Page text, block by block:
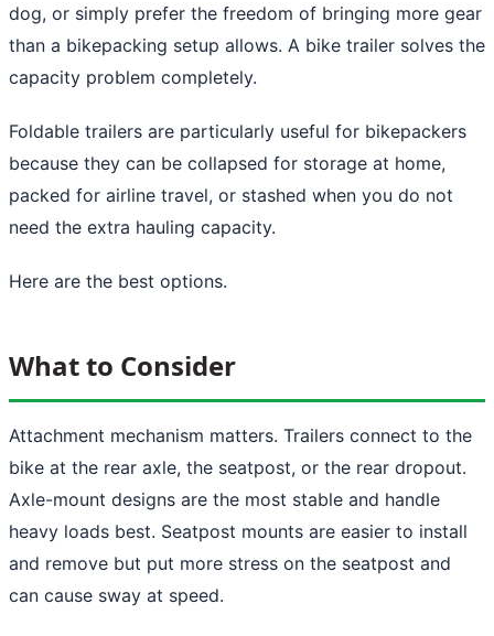
dog, or simply prefer the freedom of bringing more gear
than a bikepacking setup allows. A bike trailer solves the
capacity problem completely.
Foldable trailers are particularly useful for bikepackers
because they can be collapsed for storage at home,
packed for airline travel, or stashed when you do not
need the extra hauling capacity.
Here are the best options.
What to Consider
Attachment mechanism matters. Trailers connect to the
bike at the rear axle, the seatpost, or the rear dropout.
Axle-mount designs are the most stable and handle
heavy loads best. Seatpost mounts are easier to install
and remove but put more stress on the seatpost and
can cause sway at speed.